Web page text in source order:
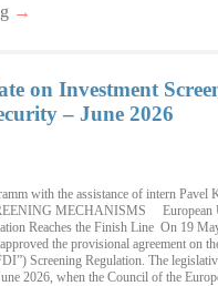
→
on Investment
– June 2026
with the assistance of intern Pavel
MECHANISMS European
Reaches the Finish Line On 19
the provisional agreement on
Screening Regulation. The
2026, when the Council of the